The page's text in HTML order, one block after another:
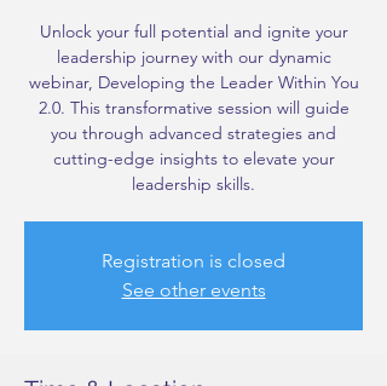
Unlock your full potential and ignite your
leadership journey with our dynamic
webinar, Developing the Leader Within You
2.0. This transformative session will guide
you through advanced strategies and
cutting-edge insights to elevate your
leadership skills.
Registration is closed
See other events